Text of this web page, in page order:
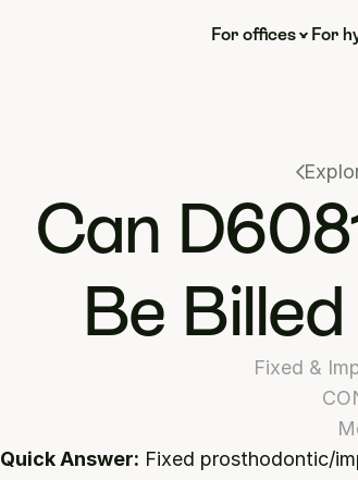
For offices For
Can
Be
Fixed &
Quick Answer: Fixed prosthodontic/